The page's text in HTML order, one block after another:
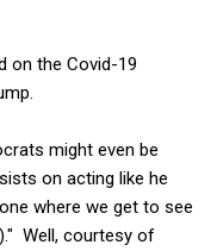
on the Covid-19
might even be
on acting like he
where we get to see
Well, courtesy of